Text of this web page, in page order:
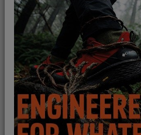
Regular price:
CHF 120.00